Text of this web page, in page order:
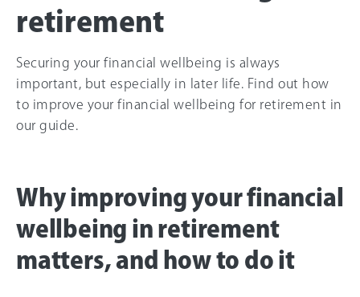
retirement
Securing your financial wellbeing is always
important, but especially in later life. Find out how
to improve your financial wellbeing for retirement in
our guide.
Why improving your financial
wellbeing in retirement
matters, and how to do it